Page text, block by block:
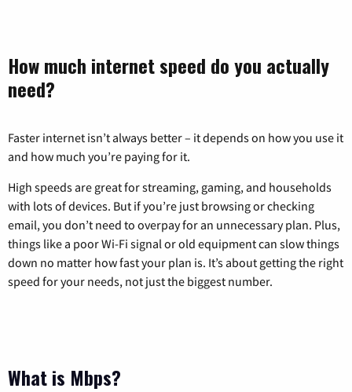
How much internet speed do you actually
need?
Faster internet isn’t always better – it depends on how you use it
and how much you’re paying for it.
High speeds are great for streaming, gaming, and households
with lots of devices. But if you’re just browsing or checking
email, you don’t need to overpay for an unnecessary plan. Plus,
things like a poor Wi-Fi signal or old equipment can slow things
down no matter how fast your plan is. It’s about getting the right
speed for your needs, not just the biggest number.
What is Mbps?